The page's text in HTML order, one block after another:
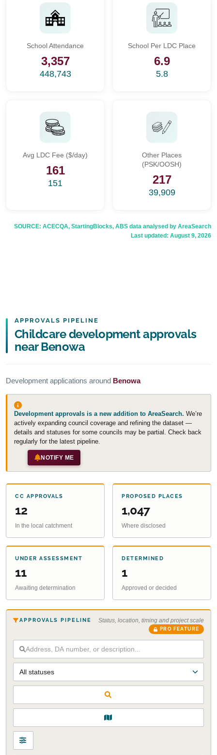
School Attendance
3,357
448,743
School Per LDC Place
6.9
5.8
Avg LDC Fee ($/day)
161
151
Other Places
(PSK/OOSH)
217
39,909
SOURCE: ACECQA, StartingBlocks, ABS data analysed by AreaSearch
Last updated: August 9, 2026
APPROVALS PIPELINE
Childcare development approvals
near Benowa
Development applications around Benowa
Development approvals is a new addition to AreaSearch. We’re
actively expanding council coverage and refining the dataset —
details and statuses for some councils may be partial. Check back
regularly for the latest pipeline.
NOTIFY ME
CC APPROVALS
12
In the local catchment
PROPOSED PLACES
1,047
Where disclosed
UNDER ASSESSMENT
11
Awaiting determination
DETERMINED
1
Approved or decided
APPROVALS PIPELINE Status, location, timing and project scale
PRO FEATURE